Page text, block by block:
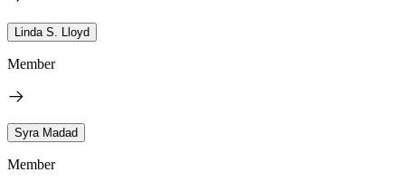
Linda S. Lloyd
Member
Syra Madad
Member